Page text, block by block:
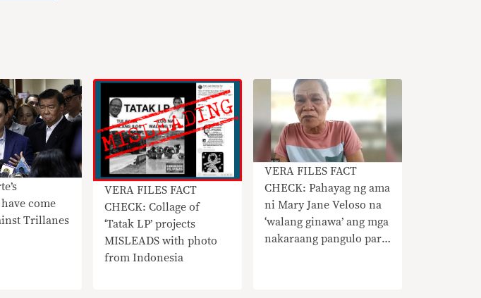
come
Trillanes
VERA FILES FACT
CHECK: Collage of
‘Tatak LP’ projects
MISLEADS with photo
from Indonesia
VERA FILES FACT
CHECK: Pahayag ng ama
ni Mary Jane Veloso na
‘walang ginawa’ ang mga
nakaraang pangulo para